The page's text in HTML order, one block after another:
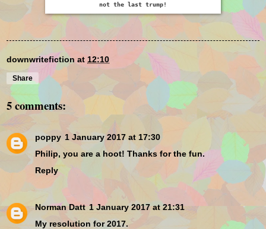
not the last trump!
downwritefiction at 12:10
Share
5 comments:
poppy 1 January 2017 at 17:30
Philip, you are a hoot! Thanks for the fun.
Reply
Norman Datt 1 January 2017 at 21:31
My resolution for 2017.